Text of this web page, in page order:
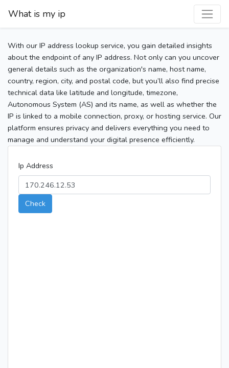
What is my ip
With our IP address lookup service, you gain detailed insights
about the endpoint of any IP address. Not only can you uncover
general details such as the organization's name, host name,
country, region, city, and postal code, but you’ll also find precise
technical data like latitude and longitude, timezone,
Autonomous System (AS) and its name, as well as whether the
IP is linked to a mobile connection, proxy, or hosting service. Our
platform ensures privacy and delivers everything you need to
manage and understand your digital presence efficiently.
Ip Address
Check